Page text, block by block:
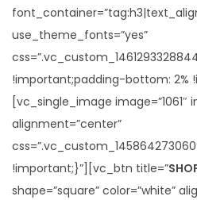
use_theme_fonts=”yes”
!important;padding-bottom: 2%
[vc_single_image image=”1061″
alignment=”center”
!important;}”][vc_btn title=”
shape=”square” color=”white”